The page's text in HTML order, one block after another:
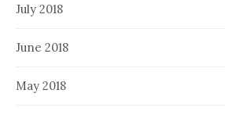
July 2018
June 2018
May 2018